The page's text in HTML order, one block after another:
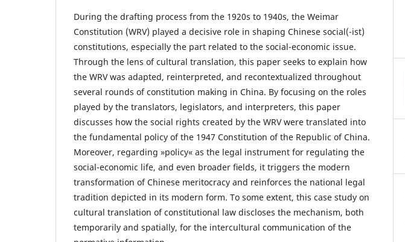
During the drafting process from the 1920s to 1940s, the Weimar
Constitution (WRV) played a decisive role in shaping Chinese social(-ist)
constitutions, especially the part related to the social-economic issue.
Through the lens of cultural translation, this paper seeks to explain how
the WRV was adapted, reinterpreted, and recontextualized throughout
several rounds of constitution making in China. By focusing on the roles
played by the translators, legislators, and interpreters, this paper
discusses how the social rights created by the WRV were translated into
the fundamental policy of the 1947 Constitution of the Republic of China.
Moreover, regarding »policy« as the legal instrument for regulating the
social-economic life, and even broader ﬁelds, it triggers the modern
transformation of Chinese meritocracy and reinforces the national legal
tradition depicted in its modern form. To some extent, this case study on
cultural translation of constitutional law discloses the mechanism, both
temporarily and spatially, for the intercultural communication of the